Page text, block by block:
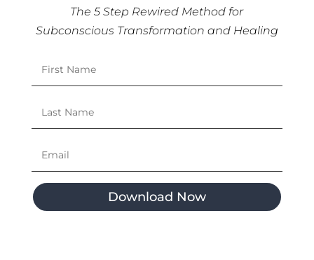
The 5 Step Rewired Method for
Subconscious Transformation and Healing
Download Now